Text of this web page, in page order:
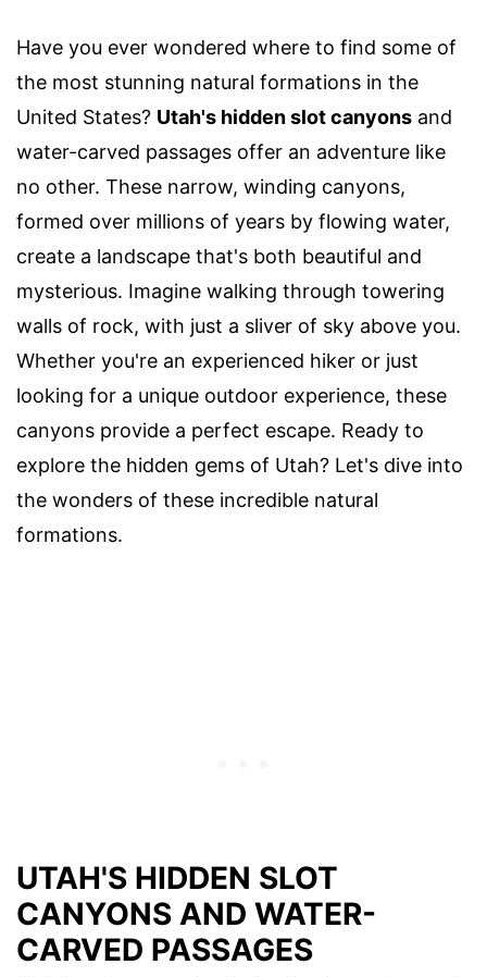
Have you ever wondered where to find some of
the most stunning natural formations in the
United States? Utah's hidden slot canyons and
water-carved passages offer an adventure like
no other. These narrow, winding canyons,
formed over millions of years by flowing water,
create a landscape that's both beautiful and
mysterious. Imagine walking through towering
walls of rock, with just a sliver of sky above you.
Whether you're an experienced hiker or just
looking for a unique outdoor experience, these
canyons provide a perfect escape. Ready to
explore the hidden gems of Utah? Let's dive into
the wonders of these incredible natural
formations.
UTAH'S HIDDEN SLOT
CANYONS AND WATER-
CARVED PASSAGES